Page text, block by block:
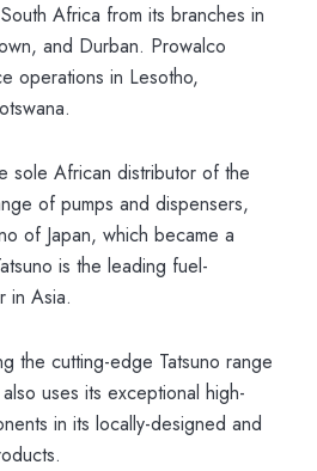
Africa from its branches in
and Durban. Prowalco
operations in Lesotho,
sole African distributor of the
of pumps and dispensers,
of Japan, which became a
is the leading fuel-
in Asia.
the cutting-edge Tatsuno range
uses its exceptional high-
in its locally-designed and